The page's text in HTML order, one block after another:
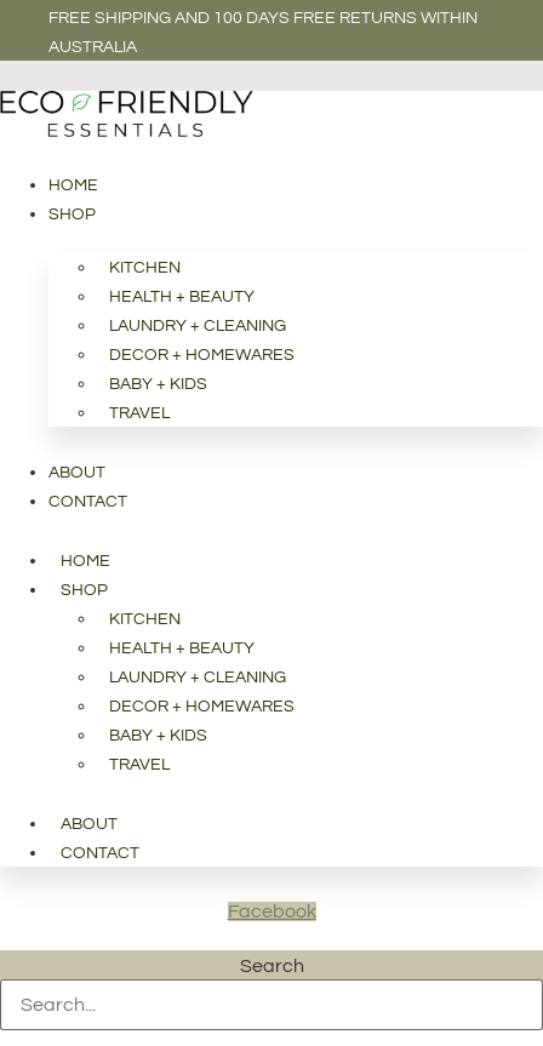
FREE SHIPPING AND 100 DAYS FREE RETURNS WITHIN
AUSTRALIA
HOME
SHOP
KITCHEN
HEALTH + BEAUTY
LAUNDRY + CLEANING
DECOR + HOMEWARES
BABY + KIDS
TRAVEL
ABOUT
CONTACT
HOME
SHOP
KITCHEN
HEALTH + BEAUTY
LAUNDRY + CLEANING
DECOR + HOMEWARES
BABY + KIDS
TRAVEL
ABOUT
CONTACT
Facebook
Search